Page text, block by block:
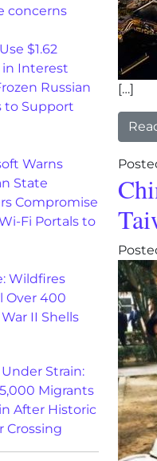
concerns
$1.62
in Interest
Russian
to Support
Warns
State
Compromise
Fi Portals to
Wildfires
Over 400
II Shells
Strain:
Migrants
After Historic
Crossing
[…]